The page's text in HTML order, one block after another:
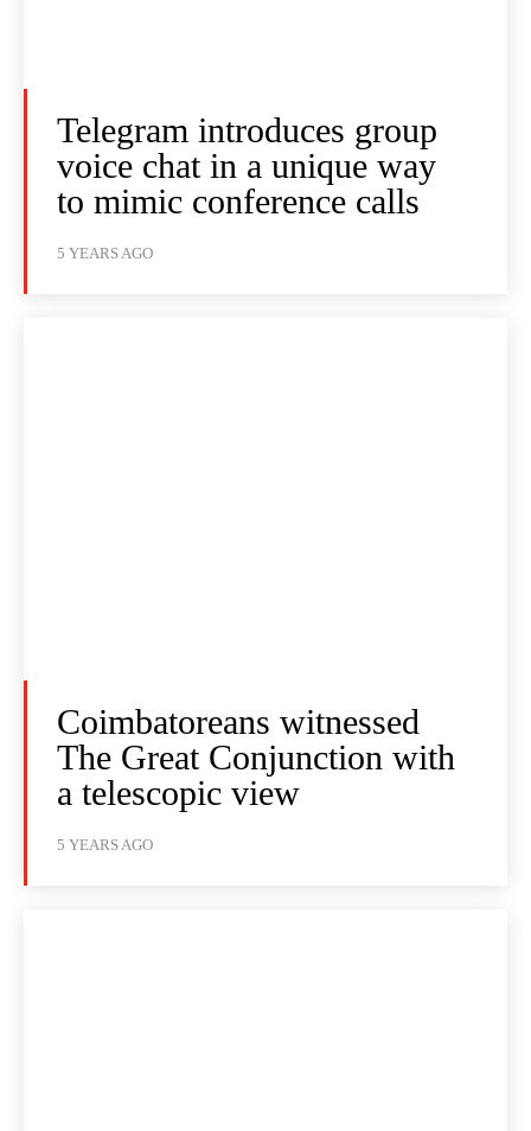
Telegram introduces group
voice chat in a unique way
to mimic conference calls
5 YEARS AGO
Coimbatoreans witnessed
The Great Conjunction with
a telescopic view
5 YEARS AGO